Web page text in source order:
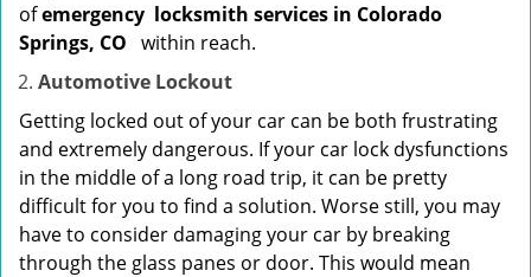
ofemergency locksmith services in Colorado
Springs, CO within reach.
Automotive Lockout
Getting locked out of your car can be both frustrating
and extremely dangerous. If your car lock dysfunctions
in the middle of a long road trip, it can be pretty
difficult for you to find a solution. Worse still, you may
have to consider damaging your car by breaking
through the glass panes or door. This would mean